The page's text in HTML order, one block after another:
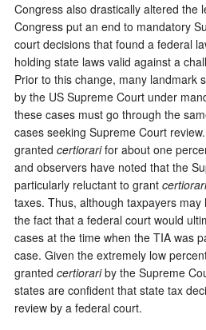
Congress also drastically altered the
Congress put an end to mandatory
court decisions that found a federal
holding state laws valid against a
Prior to this change, many landmark
by the US Supreme Court under
these cases must go through the
cases seeking Supreme Court
granted certiorarifor about one
and observers have noted that the
particularly reluctant to grant certiorari
taxes. Thus, although taxpayers
the fact that a federal court would
cases at the time when the TIA was
case. Given the extremely low
granted certiorariby the Supreme
states are confident that state tax
review by a federal court.